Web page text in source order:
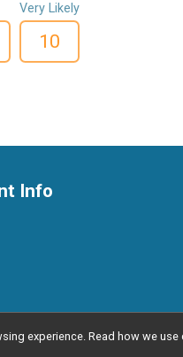
Very Likely
10
Info
experience. Read how we